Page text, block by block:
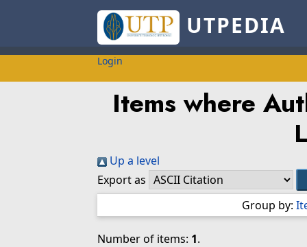
UTPEDIA
Login
Items where
Up a level
Export as
Group by:
Number of items: 1.